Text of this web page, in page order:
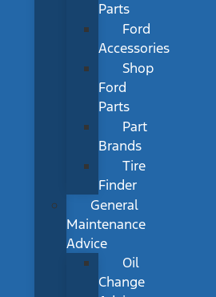
Parts
Ford
Accessories
Shop
Ford
Parts
Part
Brands
Tire
Finder
General
Maintenance
Advice
Oil
Change